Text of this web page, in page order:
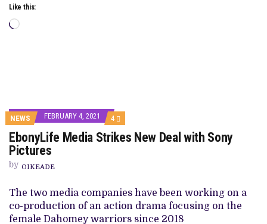
Like this:
Loading…
NEWS FEBRUARY 4, 2021 4 COMMENTS
ON
EBONYLIFE
MEDIA
SONY
PICTURES
EbonyLife Media Strikes New Deal with Sony
Pictures
by OIKEADE
The two media companies have been working on a
co-production of an action drama focusing on the
female Dahomey warriors since 2018